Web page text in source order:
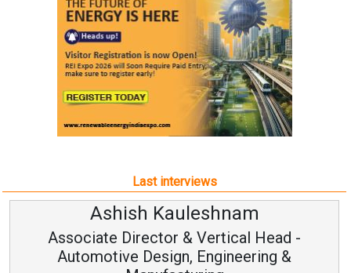
Last interviews
Head -
&
Avinash
Vice Chairman and